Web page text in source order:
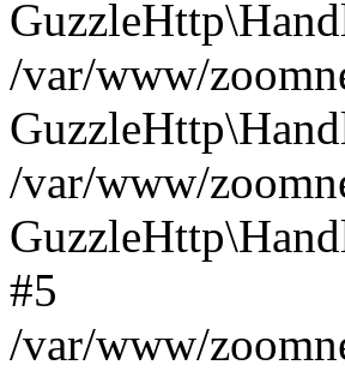
/var/www/
/var/www/
#5
/var/www/